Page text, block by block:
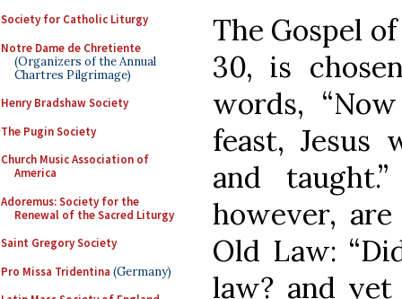
Society for Catholic Liturgy
Notre Dame de Chretiente
(Organizers of the Annual
Chartres Pilgrimage)
Henry Bradshaw Society
The Pugin Society
Church Music Association of
America
Adoremus: Society for the
Renewal of the Sacred Liturgy
Saint Gregory Society
Pro Missa Tridentina (Germany)
The Gospel
30, is
words,
feast, Jesus
and
however,
Old Law:
law? and